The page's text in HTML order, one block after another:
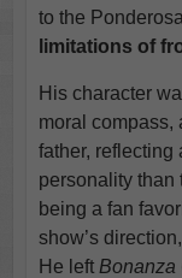
to the
limitations of
His character
moral compass,
father, reflecting
personality than
being a fan
show’s
He left Bonanza